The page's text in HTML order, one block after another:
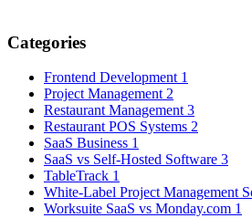
Categories
Frontend Development 1
Project Management 2
Restaurant Management 3
Restaurant POS Systems 2
SaaS Business 1
SaaS vs Self-Hosted Software 3
TableTrack 1
White-Label Project Management
Worksuite SaaS vs Monday.com 1